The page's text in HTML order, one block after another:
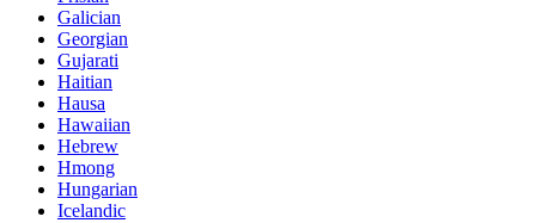
Galician
Georgian
Gujarati
Haitian
Hausa
Hawaiian
Hebrew
Hmong
Hungarian
Icelandic